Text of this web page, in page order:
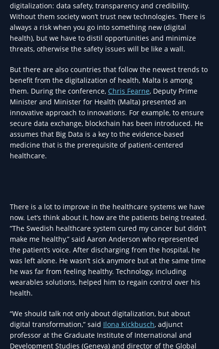
digitalization: data safety, transparency and credibility.
Without them society won’t trust new technologies. There is
always a risk when you go into something new (digital
health), but we have to distil opportunities and minimize
threats, otherwise the safety issues will be like a wall.
But there are also countries that follow the newest trends to
benefit from the digitalization of health, Malta is among
them. During the conference, Chris Fearne, Deputy Prime
Minister and Minister for Health (Malta) presented an
innovative approach to innovations. For example, to ensure
secure data exchange, blockchain has been introduced. He
assumes that Big Data is a key to the evidence-based
medicine that is the prerequisite of patient-centered
healthcare.
There is a lot to improve in the healthcare systems we have
now. Let’s think about it, how are the patients being treated.
“The Swedish healthcare system cured my cancer but didn’t
make me healthy,” said Aaron Anderson who represented
the patient’s voice. After discharging from the hospital, he
was left alone. He wasn’t sick anymore but at the same time
he was far from feeling healthy. Technology, including
wearables solutions, helped him to regain control over his
health.
“We should talk not only about digitalization, but about
digital transformation,” said Ilona Kickbusch, adjunct
professor at the Graduate Institute of International and
Development Studies (Geneva) and director of the Global